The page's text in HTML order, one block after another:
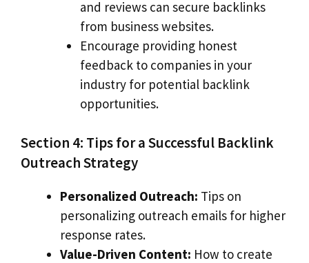
and reviews can secure backlinks
from business websites.
Encourage providing honest
feedback to companies in your
industry for potential backlink
opportunities.
Section 4: Tips for a Successful Backlink
Outreach Strategy
Personalized Outreach: Tips on
personalizing outreach emails for higher
response rates.
Value-Driven Content: How to create